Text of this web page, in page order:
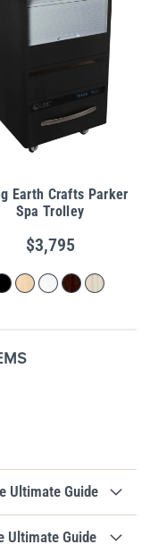
Earth Crafts Parker
Spa Trolley
$3,795
Ultimate Guide
Ultimate Guide